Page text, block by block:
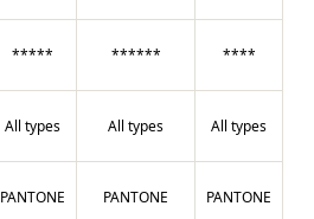
*****
All types
PANTONE
******
All types
PANTONE
****
All types
PANTONE